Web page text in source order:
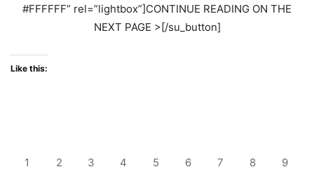
#FFFFFF” rel=”lightbox”]CONTINUE READING ON THE
NEXT PAGE >[/su_button]
Like this:
1 2 3 4 5 6 7 8 9